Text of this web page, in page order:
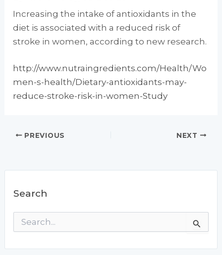
Increasing the intake of antioxidants in the
diet is associated with a reduced risk of
stroke in women, according to new research.
http://www.nutraingredients.com/Health/Wo
men-s-health/Dietary-antioxidants-may-
reduce-stroke-risk-in-women-Study
PREVIOUS NEXT
Search